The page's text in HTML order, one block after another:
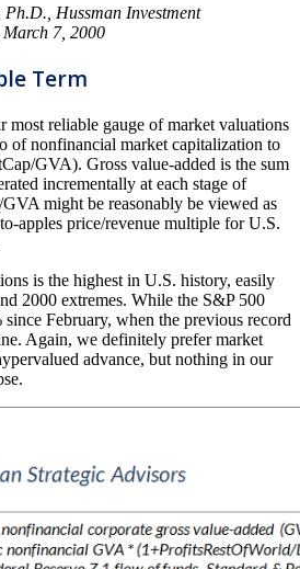
Ph.D., Hussman Investment
7, 2000
Term
most reliable gauge of market valuations
of nonfinancial market capitalization to
GVA). Gross value-added is the sum
incrementally at each stage of
might be reasonably be viewed as
apples price/revenue multiple for U.S.
is the highest in U.S. history, easily
2000 extremes. While the S&P 500
February, when the previous record
Again, we definitely prefer market
advance, but nothing in our